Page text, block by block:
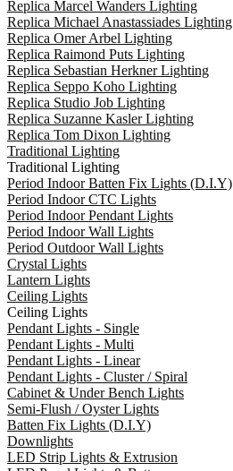
Replica Marcel Wanders Lighting
Replica Michael Anastassiades Lighting
Replica Omer Arbel Lighting
Replica Raimond Puts Lighting
Replica Sebastian Herkner Lighting
Replica Seppo Koho Lighting
Replica Studio Job Lighting
Replica Suzanne Kasler Lighting
Replica Tom Dixon Lighting
Traditional Lighting
Traditional Lighting
Period Indoor Batten Fix Lights (D.I.Y)
Period Indoor CTC Lights
Period Indoor Pendant Lights
Period Indoor Wall Lights
Period Outdoor Wall Lights
Crystal Lights
Lantern Lights
Ceiling Lights
Ceiling Lights
Pendant Lights - Single
Pendant Lights - Multi
Pendant Lights - Linear
Pendant Lights - Cluster / Spiral
Cabinet & Under Bench Lights
Semi-Flush / Oyster Lights
Batten Fix Lights (D.I.Y)
Downlights
LED Strip Lights & Extrusion